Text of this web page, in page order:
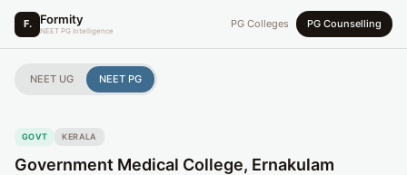
F. Formity
NEET PG Intelligence
PG Colleges PG Counselling
NEET UG NEET PG
GOVT KERALA
Government Medical College, Ernakulam